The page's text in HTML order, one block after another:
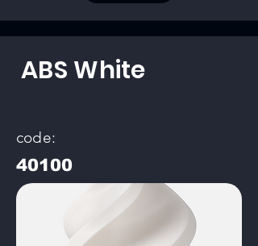
ABS White
code:
40100